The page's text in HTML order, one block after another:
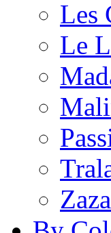
Les
Le